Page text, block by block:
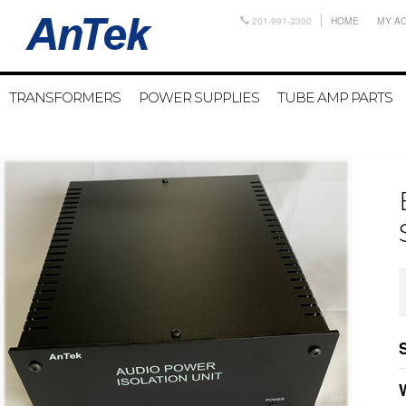
201-991-3300 HOME MY
TRANSFORMERS POWER SUPPLIES TUBE AMP PARTS